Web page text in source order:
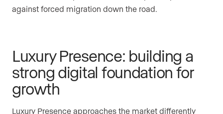
against forced migration down the road.
Luxury Presence: building a
strong digital foundation for
growth
Luxury Presence approaches the market differently